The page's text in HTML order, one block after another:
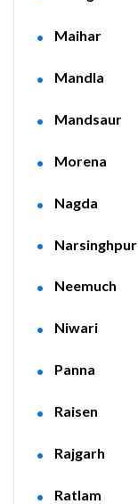
Maihar
Mandla
Mandsaur
Morena
Nagda
Narsinghpur
Neemuch
Niwari
Panna
Raisen
Rajgarh
Ratlam